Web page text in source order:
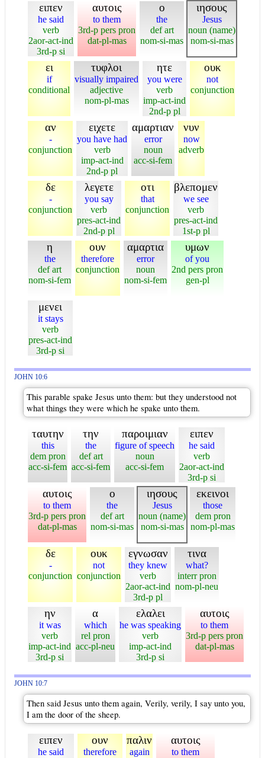
ειπεν
he said
verb
2aor-act-ind
3rd-p si
αυτοις
to them
3rd-p pers pron
dat-pl-mas
ο
the
def art
nom-si-mas
ιησους
Jesus
noun (name)
nom-si-mas
ει
if
conditional
τυφλοι
visually impaired
adjective
nom-pl-mas
ητε
you were
verb
imp-act-ind
2nd-p pl
ουκ
not
conjunction
αν
-
conjunction
ειχετε
you have had
verb
imp-act-ind
2nd-p pl
αμαρτιαν
error
noun
acc-si-fem
νυν
now
adverb
δε
-
conjunction
λεγετε
you say
verb
pres-act-ind
2nd-p pl
οτι
that
conjunction
βλεπομεν
we see
verb
pres-act-ind
1st-p pl
η
the
def art
nom-si-fem
ουν
therefore
conjunction
αμαρτια
error
noun
nom-si-fem
υμων
of you
2nd pers pron
gen-pl
μενει
it stays
verb
pres-act-ind
3rd-p si
JOHN 10:6
This parable spake Jesus unto them: but they understood not
what things they were which he spake unto them.
ταυτην
this
dem pron
acc-si-fem
την
the
def art
acc-si-fem
παροιμιαν
figure of speech
noun
acc-si-fem
ειπεν
he said
verb
2aor-act-ind
3rd-p si
αυτοις
to them
3rd-p pers pron
dat-pl-mas
ο
the
def art
nom-si-mas
ιησους
Jesus
noun (name)
nom-si-mas
εκεινοι
those
dem pron
nom-pl-mas
δε
-
conjunction
ουκ
not
conjunction
εγνωσαν
they knew
verb
2aor-act-ind
3rd-p pl
τινα
what?
interr pron
nom-pl-neu
ην
it was
verb
imp-act-ind
3rd-p si
α
which
rel pron
acc-pl-neu
ελαλει
he was speaking
verb
imp-act-ind
3rd-p si
αυτοις
to them
3rd-p pers pron
dat-pl-mas
JOHN 10:7
Then said Jesus unto them again, Verily, verily, I say unto you,
I am the door of the sheep.
ειπεν
he said
ουν
therefore
παλιν
again
αυτοις
to them